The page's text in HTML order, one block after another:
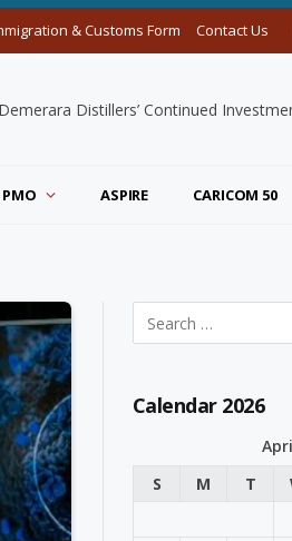
& Customs Form Contact Us
Distillers’ Continued
PMO ASPIRE CARICOM 50
Calendar 2026
S
M T